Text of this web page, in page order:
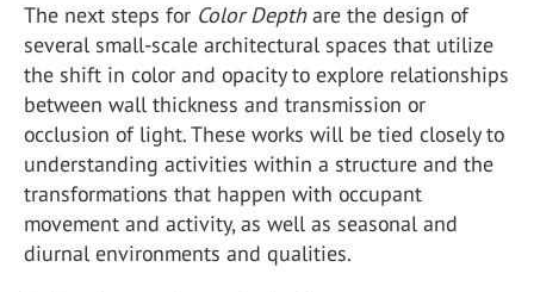
The next steps for Color Depthare the design of
several small-scale architectural spaces that utilize
the shift in color and opacity to explore relationships
between wall thickness and transmission or
occlusion of light. These works will be tied closely to
understanding activities within a structure and the
transformations that happen with occupant
movement and activity, as well as seasonal and
diurnal environments and qualities.